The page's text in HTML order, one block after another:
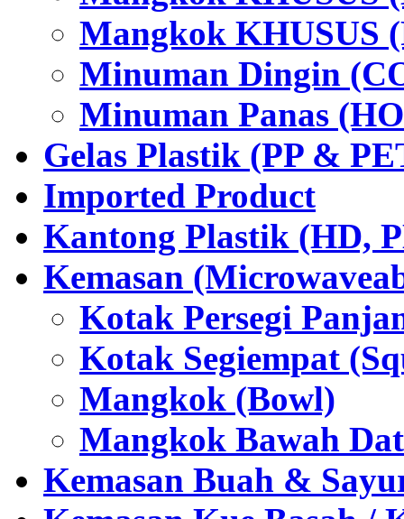
Mangkok KHUSUS
Minuman Dingin
Minuman Panas
Gelas Plastik (PP &
Imported Product
Kantong Plastik (HD,
Kemasan
Kotak Persegi
Kotak Segiempat
Mangkok (Bowl)
Mangkok Bawah
Kemasan Buah &